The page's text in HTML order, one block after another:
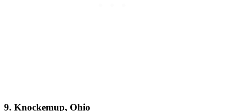
9. Knockemup, Ohio